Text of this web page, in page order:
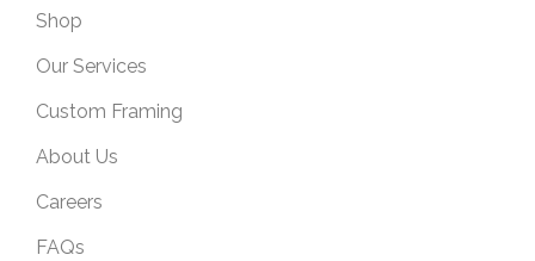
Shop
Our Services
Custom Framing
About Us
Careers
FAQs